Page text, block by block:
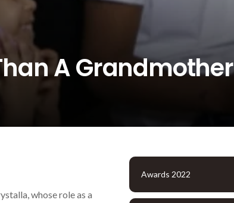
A Grandmother
whose role as a
Awards 2022